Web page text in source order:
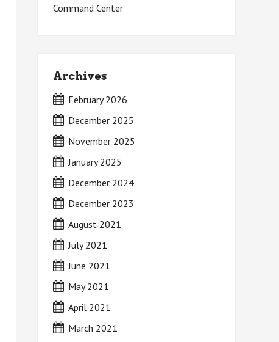
Command Center
Archives
February 2026
December 2025
November 2025
January 2025
December 2024
December 2023
August 2021
July 2021
June 2021
May 2021
April 2021
March 2021